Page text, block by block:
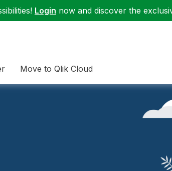
Login now and discover the
Move to Qlik Cloud